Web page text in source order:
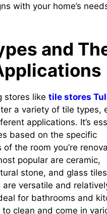
with your home’s
and
stores like tile stores
a variety of tile types,
applications. It’s
based on the specific
of the room you’re
popular are ceramic,
stone, and glass
are versatile and
for bathrooms and
to clean and come in